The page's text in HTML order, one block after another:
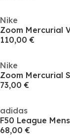
Nike
110,00 €
Nike
73,00 €
adidas
68,00 €